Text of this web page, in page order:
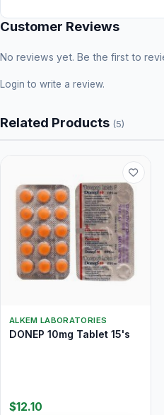
Customer Reviews
No reviews yet. Be the first to
Login to write a review.
Related Products (5)
ALKEM LABORATORIES
DONEP 10mg Tablet 15's
$12.10